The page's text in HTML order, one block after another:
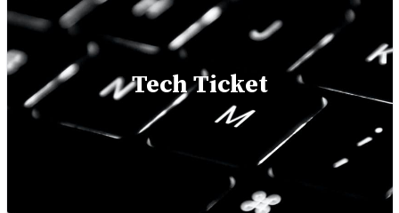
Tech Ticket